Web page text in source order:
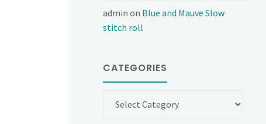
admin on Blue and Mauve Slow
stitch roll
CATEGORIES